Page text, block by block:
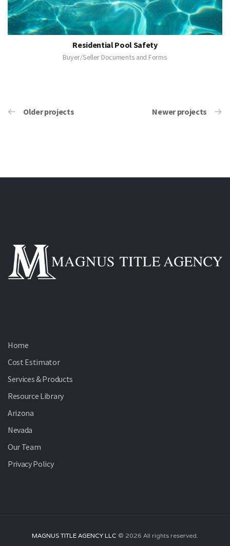
Residential Pool Safety
Buyer/Seller Documents and Forms
Older projects Newer projects
Home
Cost Estimator
Services & Products
Resource Library
Arizona
Nevada
Our Team
Privacy Policy
MAGNUS TITLE AGENCY LLC © 2026 All rights reserved.